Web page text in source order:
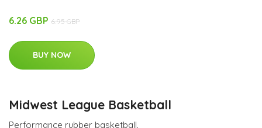
6.26 GBP 6.95 GBP
BUY NOW
Midwest League Basketball
Performance rubber basketball.